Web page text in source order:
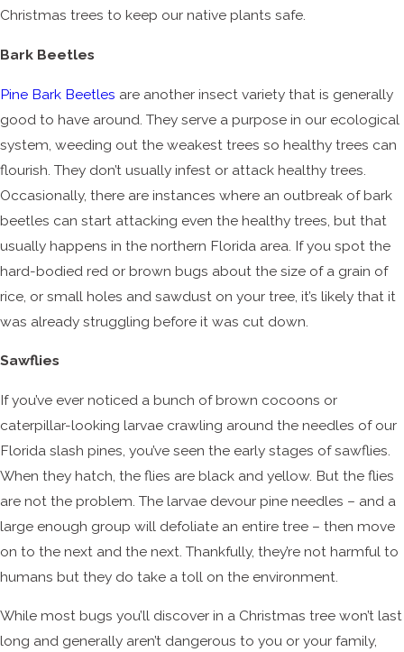
Christmas trees to keep our native plants safe.
Bark Beetles
Pine Bark Beetles are another insect variety that is generally
good to have around. They serve a purpose in our ecological
system, weeding out the weakest trees so healthy trees can
flourish. They don’t usually infest or attack healthy trees.
Occasionally, there are instances where an outbreak of bark
beetles can start attacking even the healthy trees, but that
usually happens in the northern Florida area. If you spot the
hard-bodied red or brown bugs about the size of a grain of
rice, or small holes and sawdust on your tree, it’s likely that it
was already struggling before it was cut down.
Sawflies
If you’ve ever noticed a bunch of brown cocoons or
caterpillar-looking larvae crawling around the needles of our
Florida slash pines, you’ve seen the early stages of sawflies.
When they hatch, the flies are black and yellow. But the flies
are not the problem. The larvae devour pine needles – and a
large enough group will defoliate an entire tree – then move
on to the next and the next. Thankfully, they’re not harmful to
humans but they do take a toll on the environment.
While most bugs you’ll discover in a Christmas tree won’t last
long and generally aren’t dangerous to you or your family,